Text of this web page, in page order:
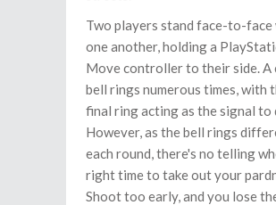
Two players stand face-to-face
one another, holding a
Move controller to their side. A
bell rings numerous times, with
final ring acting as the signal to
However, as the bell rings
each round, there's no telling
right time to take out your
Shoot too early, and you lose